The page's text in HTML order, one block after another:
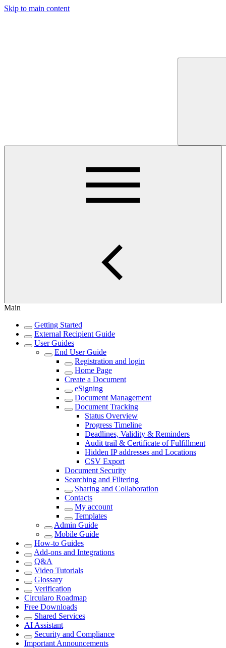
Skip to main content
Main
Getting Started
External Recipient Guide
User Guides
End User Guide
Registration and login
Home Page
Create a Document
eSigning
Document Management
Document Tracking
Status Overview
Progress Timeline
Deadlines, Validity & Reminders
Audit trail & Certificate of Fulfillment
Hidden IP addresses and Locations
CSV Export
Document Security
Searching and Filtering
Sharing and Collaboration
Contacts
My account
Templates
Admin Guide
Mobile Guide
How-to Guides
Add-ons and Integrations
Q&A
Video Tutorials
Glossary
Verification
Circularo Roadmap
Free Downloads
Shared Services
AI Assistant
Security and Compliance
Important Announcements